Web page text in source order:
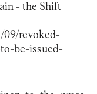
- the Shift
revoked-
be-issued-